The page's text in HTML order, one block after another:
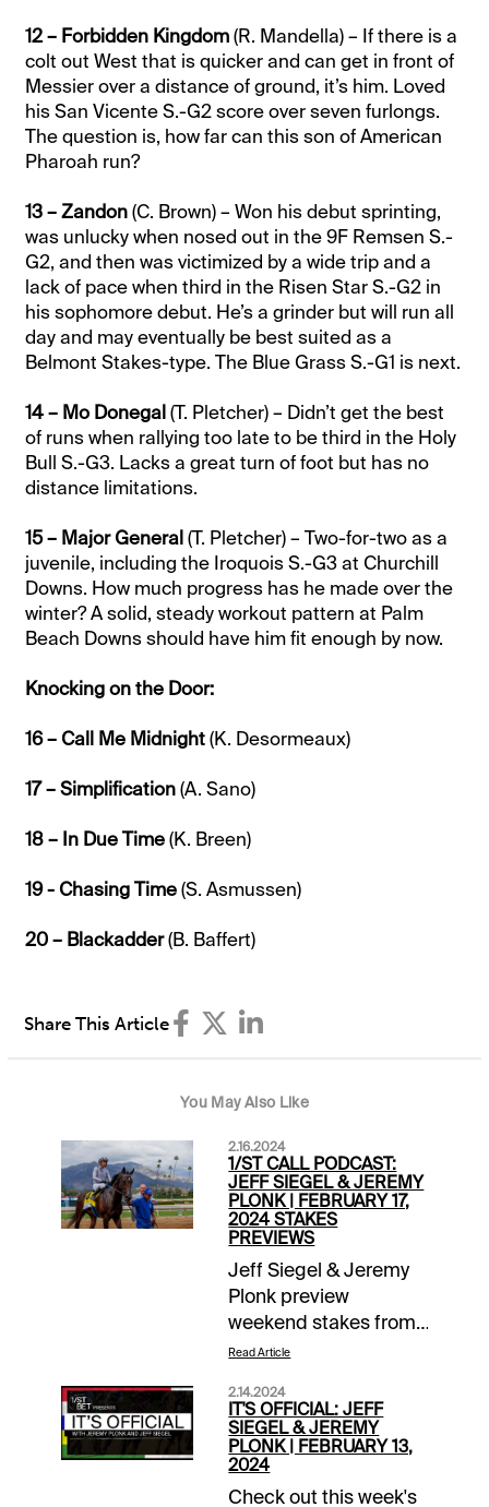
12 – Forbidden Kingdom(R. Mandella) – If there is a
colt out West that is quicker and can get in front of
Messier over a distance of ground, it’s him. Loved
his San Vicente S.-G2 score over seven furlongs.
The question is, how far can this son of American
Pharoah run?
13 – Zandon(C. Brown) – Won his debut sprinting,
was unlucky when nosed out in the 9F Remsen S.-
G2, and then was victimized by a wide trip and a
lack of pace when third in the Risen Star S.-G2 in
his sophomore debut. He’s a grinder but will run all
day and may eventually be best suited as a
Belmont Stakes-type. The Blue Grass S.-G1 is next.
14 – Mo Donegal(T. Pletcher) – Didn’t get the best
of runs when rallying too late to be third in the Holy
Bull S.-G3. Lacks a great turn of foot but has no
distance limitations.
15 – Major General(T. Pletcher) – Two-for-two as a
juvenile, including the Iroquois S.-G3 at Churchill
Downs. How much progress has he made over the
winter? A solid, steady workout pattern at Palm
Beach Downs should have him fit enough by now.
Knocking on the Door:
16 – Call Me Midnight(K. Desormeaux)
17 – Simplification(A. Sano)
18 – In Due Time(K. Breen)
19 - Chasing Time(S. Asmussen)
20 – Blackadder(B. Baffert)
Share This Article
You May Also Like
2.16.2024
1/ST CALL PODCAST:
JEFF SIEGEL & JEREMY
PLONK | FEBRUARY 17,
2024 STAKES
PREVIEWS
Jeff Siegel & Jeremy
Plonk preview
weekend stakes from
Gulfstream, Santa
big Risen Star Day
card at Fair Grounds.
Check it out FREE
each Friday at the
Read Article
2.14.2024
IT'S OFFICIAL: JEFF
SIEGEL & JEREMY
PLONK | FEBRUARY 13,
2024
Check out this week's